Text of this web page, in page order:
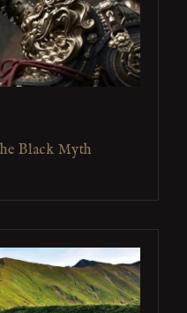
Black Myth